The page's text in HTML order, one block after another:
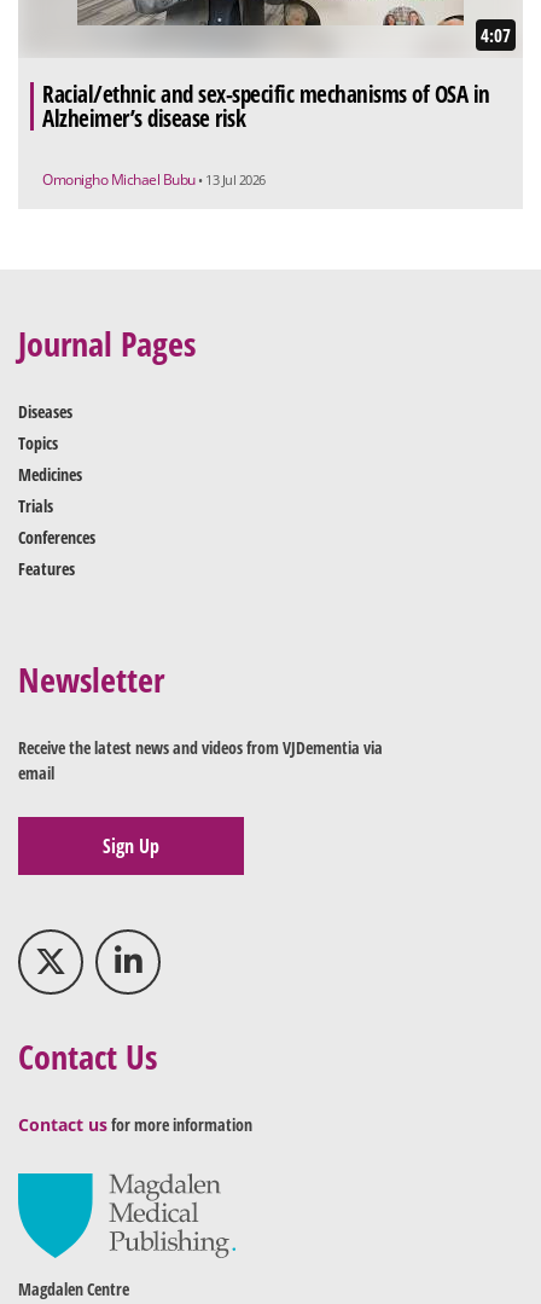
4:07
Racial/ethnic and sex-specific mechanisms of OSA in
Alzheimer’s disease risk
Omonigho Michael Bubu • 13 Jul 2026
Journal Pages
Diseases
Topics
Medicines
Trials
Conferences
Features
Newsletter
Receive the latest news and videos from VJDementia via
email
Sign Up
Contact Us
Contact usfor more information
Magdalen Centre